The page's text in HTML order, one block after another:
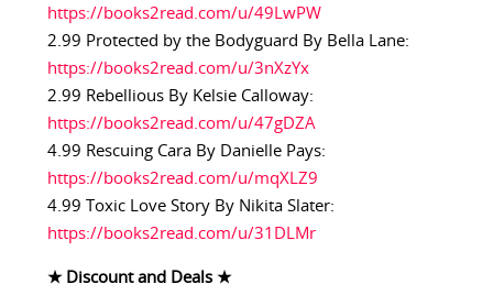
https://books2read.com/u/49LwPW
2.99 Protected by the Bodyguard By Bella Lane:
https://books2read.com/u/3nXzYx
2.99 Rebellious By Kelsie Calloway:
https://books2read.com/u/47gDZA
4.99 Rescuing Cara By Danielle Pays:
https://books2read.com/u/mqXLZ9
4.99 Toxic Love Story By Nikita Slater:
https://books2read.com/u/31DLMr
★ Discount and Deals ★